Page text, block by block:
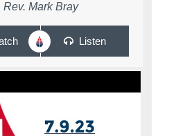
Rev. Mark Bray
Listen